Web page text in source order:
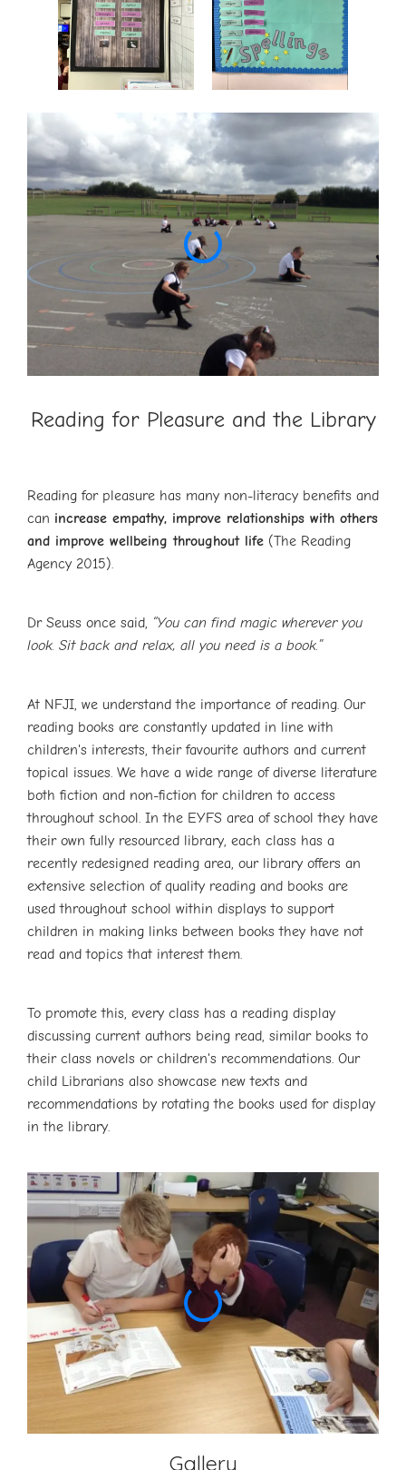
Reading for Pleasure and the Library
Reading for pleasure has many non-literacy benefits and
can increase empathy, improve relationships with others
and improve wellbeing throughout life (The Reading
Agency 2015).
Dr Seuss once said, “You can find magic wherever you
look. Sit back and relax, all you need is a book.”
At NFJI, we understand the importance of reading. Our
reading books are constantly updated in line with
children's interests, their favourite authors and current
topical issues. We have a wide range of diverse literature
both fiction and non-fiction for children to access
throughout school. In the EYFS area of school they have
their own fully resourced library, each class has a
recently redesigned reading area, our library offers an
extensive selection of quality reading and books are
used throughout school within displays to support
children in making links between books they have not
read and topics that interest them.
To promote this, every class has a reading display
discussing current authors being read, similar books to
their class novels or children's recommendations. Our
child Librarians also showcase new texts and
recommendations by rotating the books used for display
in the library.
Gallery